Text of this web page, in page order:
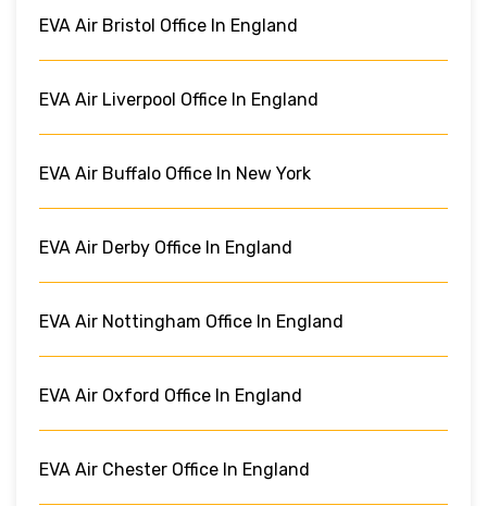
EVA Air Bristol Office In England
EVA Air Liverpool Office In England
EVA Air Buffalo Office In New York
EVA Air Derby Office In England
EVA Air Nottingham Office In England
EVA Air Oxford Office In England
EVA Air Chester Office In England